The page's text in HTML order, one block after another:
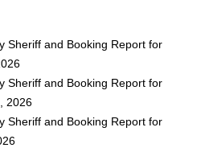
Sheriff and Booking Report for
Sheriff and Booking Report for
2026
Sheriff and Booking Report for